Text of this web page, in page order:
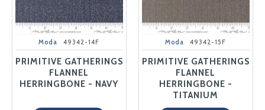
Moda 49342-14F
PRIMITIVE GATHERINGS
FLANNEL
HERRINGBONE - NAVY
Moda 49342-15F
PRIMITIVE GATHERINGS
FLANNEL
HERRINGBONE -
TITANIUM